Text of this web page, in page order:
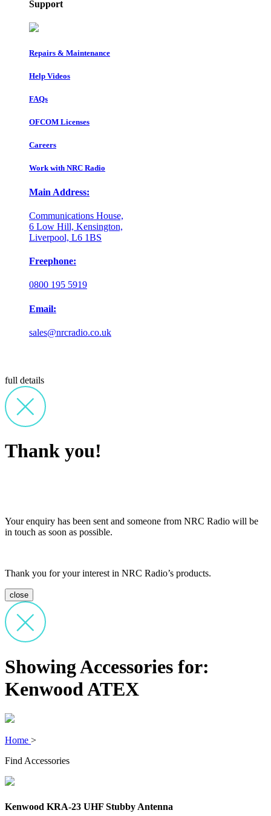
Support
Repairs & Maintenance
Help Videos
FAQs
OFCOM Licenses
Careers
Work with NRC Radio
Main Address:
Communications House,
6 Low Hill, Kensington,
Liverpool, L6 1BS
Freephone:
0800 195 5919
Email:
sales@nrcradio.co.uk
full details
Thank you!
Your enquiry has been sent and someone from NRC Radio will be
in touch as soon as possible.
Thank you for your interest in NRC Radio’s products.
close
Showing Accessories for:
Kenwood ATEX
Home >
Find Accessories
Kenwood KRA-23 UHF Stubby Antenna